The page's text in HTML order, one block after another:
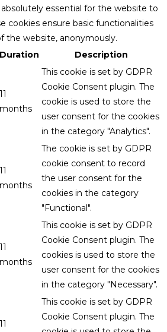
absolutely essential for the website to
cookies ensure basic functionalities
the website, anonymously.
Duration Description
11
months
This cookie is set by GDPR
Cookie Consent plugin. The
cookie is used to store the
user consent for the cookies
in the category "Analytics".
11
months
The cookie is set by GDPR
cookie consent to record
the user consent for the
cookies in the category
"Functional".
11
months
This cookie is set by GDPR
Cookie Consent plugin. The
cookies is used to store the
user consent for the cookies
in the category "Necessary".
11
This cookie is set by GDPR
Cookie Consent plugin. The